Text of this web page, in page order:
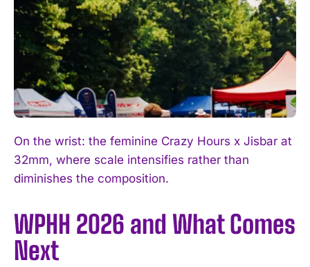
On the wrist: the feminine Crazy Hours x Jisbar at
32mm, where scale intensifies rather than
diminishes the composition.
WPHH 2026 and What Comes
Next